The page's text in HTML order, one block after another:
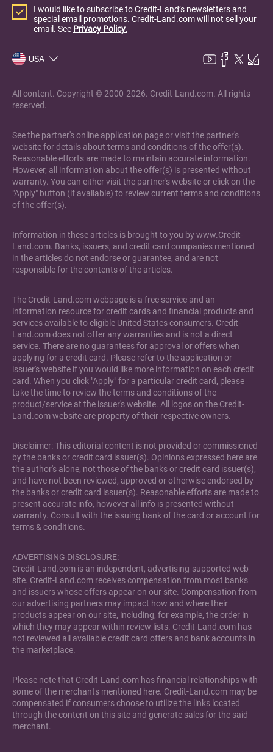
I would like to subscribe to Credit-Land’s newsletters and
special email promotions. Credit-Land.com will not sell your
email. See Privacy Policy.
USA
All content. Copyright © 2000-2026. Credit-Land.com. All rights
reserved.
See the partner's online application page or visit the partner's
website for details about terms and conditions of the offer(s).
Reasonable efforts are made to maintain accurate information.
However, all information about the offer(s) is presented without
warranty. You can either visit the partner's website or click on the
"Apply" button (if available) to review current terms and conditions
of the offer(s).
Information in these articles is brought to you by www.Credit-
Land.com. Banks, issuers, and credit card companies mentioned
in the articles do not endorse or guarantee, and are not
responsible for the contents of the articles.
The Credit-Land.com webpage is a free service and an
information resource for credit cards and financial products and
services available to eligible United States consumers. Credit-
Land.com does not offer any warranties and is not a direct
service. There are no guarantees for approval or offers when
applying for a credit card. Please refer to the application or
issuer's website if you would like more information on each credit
card. When you click "Apply" for a particular credit card, please
take the time to review the terms and conditions of the
product/service at the issuer's website. All logos on the Credit-
Land.com website are property of their respective owners.
Disclaimer: This editorial content is not provided or commissioned
by the banks or credit card issuer(s). Opinions expressed here are
the author's alone, not those of the banks or credit card issuer(s),
and have not been reviewed, approved or otherwise endorsed by
the banks or credit card issuer(s). Reasonable efforts are made to
present accurate info, however all info is presented without
warranty. Consult with the issuing bank of the card or account for
terms & conditions.
ADVERTISING DISCLOSURE:
Credit-Land.com is an independent, advertising-supported web
site. Credit-Land.com receives compensation from most banks
and issuers whose offers appear on our site. Compensation from
our advertising partners may impact how and where their
products appear on our site, including, for example, the order in
which they may appear within review lists. Credit-Land.com has
not reviewed all available credit card offers and bank accounts in
the marketplace.
Please note that Credit-Land.com has financial relationships with
some of the merchants mentioned here. Credit-Land.com may be
compensated if consumers choose to utilize the links located
through the content on this site and generate sales for the said
merchant.